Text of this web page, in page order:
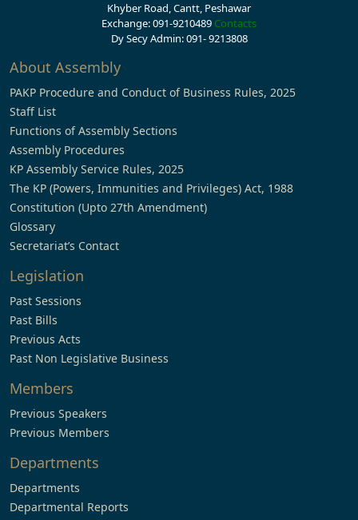
Khyber Road, Cantt, Peshawar
Exchange: 091-9210489 Contacts
Dy Secy Admin: 091- 9213808
About Assembly
PAKP Procedure and Conduct of Business Rules, 2025
Staff List
Functions of Assembly Sections
Assembly Procedures
KP Assembly Service Rules, 2025
The KP (Powers, Immunities and Privileges) Act, 1988
Constitution (Upto 27th Amendment)
Glossary
Secretariat’s Contact
Legislation
Past Sessions
Past Bills
Previous Acts
Past Non Legislative Business
Members
Previous Speakers
Previous Members
Departments
Departments
Departmental Reports